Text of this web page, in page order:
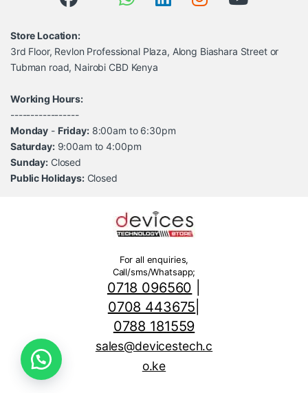
Store Location:
3rd Floor, Revlon Professional Plaza, Along Biashara Street or
Tubman road, Nairobi CBD Kenya
Working Hours:
-----------------
Monday - Friday:8:00am to 6:30pm
Saturday:9:00am to 4:00pm
Sunday: Closed
Public Holidays:Closed
For all enquiries,
Call/sms/Whatsapp;
0718 096560
0708 443675
0788 181559
sales@devicestech.c
o.ke